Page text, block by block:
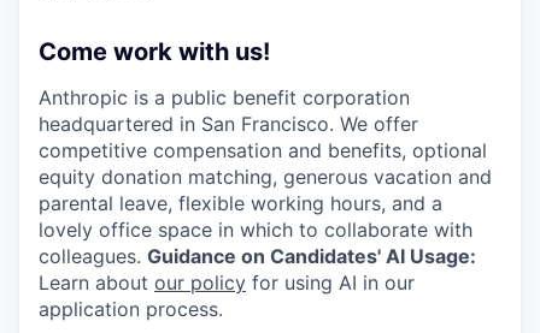
Come work with us!
Anthropic is a public benefit corporation
headquartered in San Francisco. We offer
competitive compensation and benefits, optional
equity donation matching, generous vacation and
parental leave, flexible working hours, and a
lovely office space in which to collaborate with
colleagues. Guidance on Candidates' AI Usage:
Learn about our policy for using AI in our
application process.